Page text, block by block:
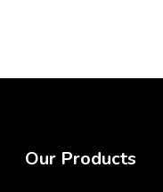
Our Products